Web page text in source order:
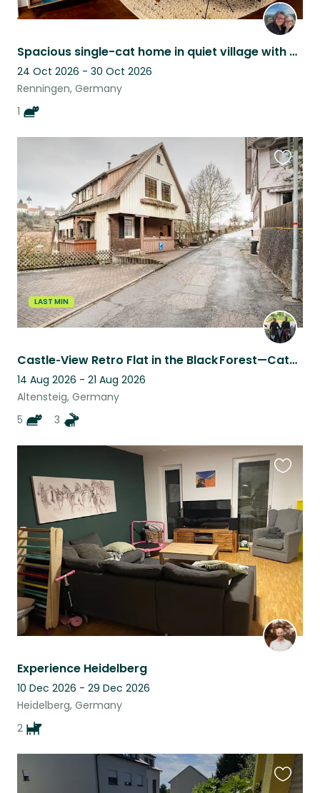
Spacious single-cat home in quiet village with easy access to Stuttgart
24 Oct 2026 - 30 Oct 2026
Renningen, Germany
1
LAST MIN
Castle‑View Retro Flat in the Black Forest—Cats (One Diabetic) & Bunnies Await
14 Aug 2026 - 21 Aug 2026
Altensteig, Germany
5
3
this
listing
Experience Heidelberg
10 Dec 2026 - 29 Dec 2026
Heidelberg, Germany
2
listing